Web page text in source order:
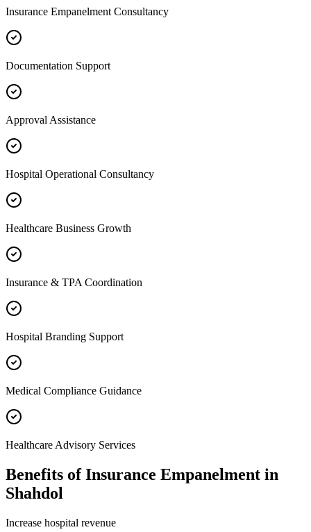
Insurance Empanelment Consultancy
Documentation Support
Approval Assistance
Hospital Operational Consultancy
Healthcare Business Growth
Insurance & TPA Coordination
Hospital Branding Support
Medical Compliance Guidance
Healthcare Advisory Services
Benefits ofInsurance Empanelment in
Shahdol
Increase hospital revenue